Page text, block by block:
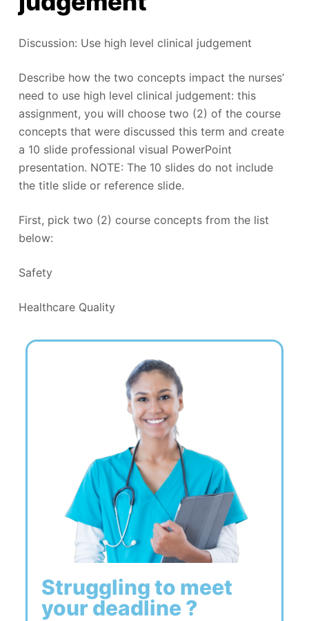
Discussion: Use high level clinical judgement
Describe how the two concepts impact the nurses’
need to use high level clinical judgement: this
assignment, you will choose two (2) of the course
concepts that were discussed this term and create
a 10 slide professional visual PowerPoint
presentation. NOTE: The 10 slides do not include
the title slide or reference slide.
First, pick two (2) course concepts from the list
below:
Safety
Healthcare Quality
Struggling to meet
your deadline ?